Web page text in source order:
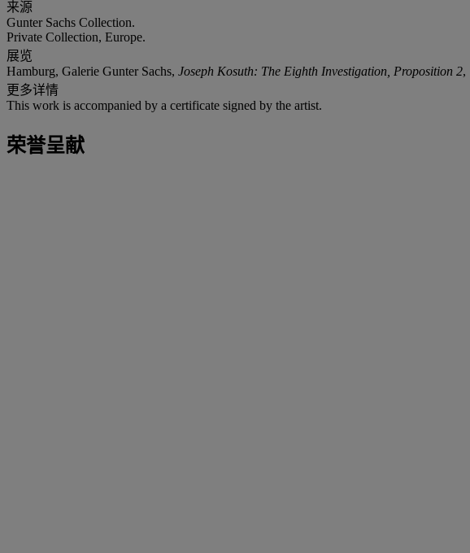
来源
Gunter Sachs Collection.
Private Collection, Europe.
展览
Hamburg, Galerie Gunter Sachs, Joseph Kosuth: The Eighth Investigation, Proposition 2,
更多详情
This work is accompanied by a certificate signed by the artist.
荣誉呈献